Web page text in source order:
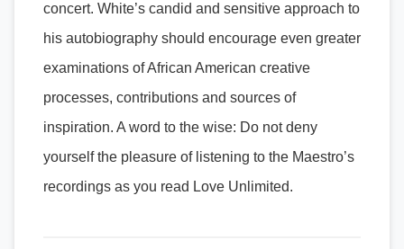
concert. White’s candid and sensitive approach to
his autobiography should encourage even greater
examinations of African American creative
processes, contributions and sources of
inspiration. A word to the wise: Do not deny
yourself the pleasure of listening to the Maestro’s
recordings as you read Love Unlimited.